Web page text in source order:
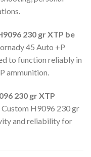
230 gr XTP be
45 Auto +P
to function reliably in
ammunition.
230 gr XTP
H9096 230 gr
and reliability for